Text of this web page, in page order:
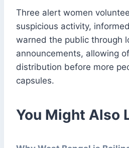
Three alert women
suspicious activity,
warned the public through
announcements, allowing
distribution before more
capsules.
You Might Also